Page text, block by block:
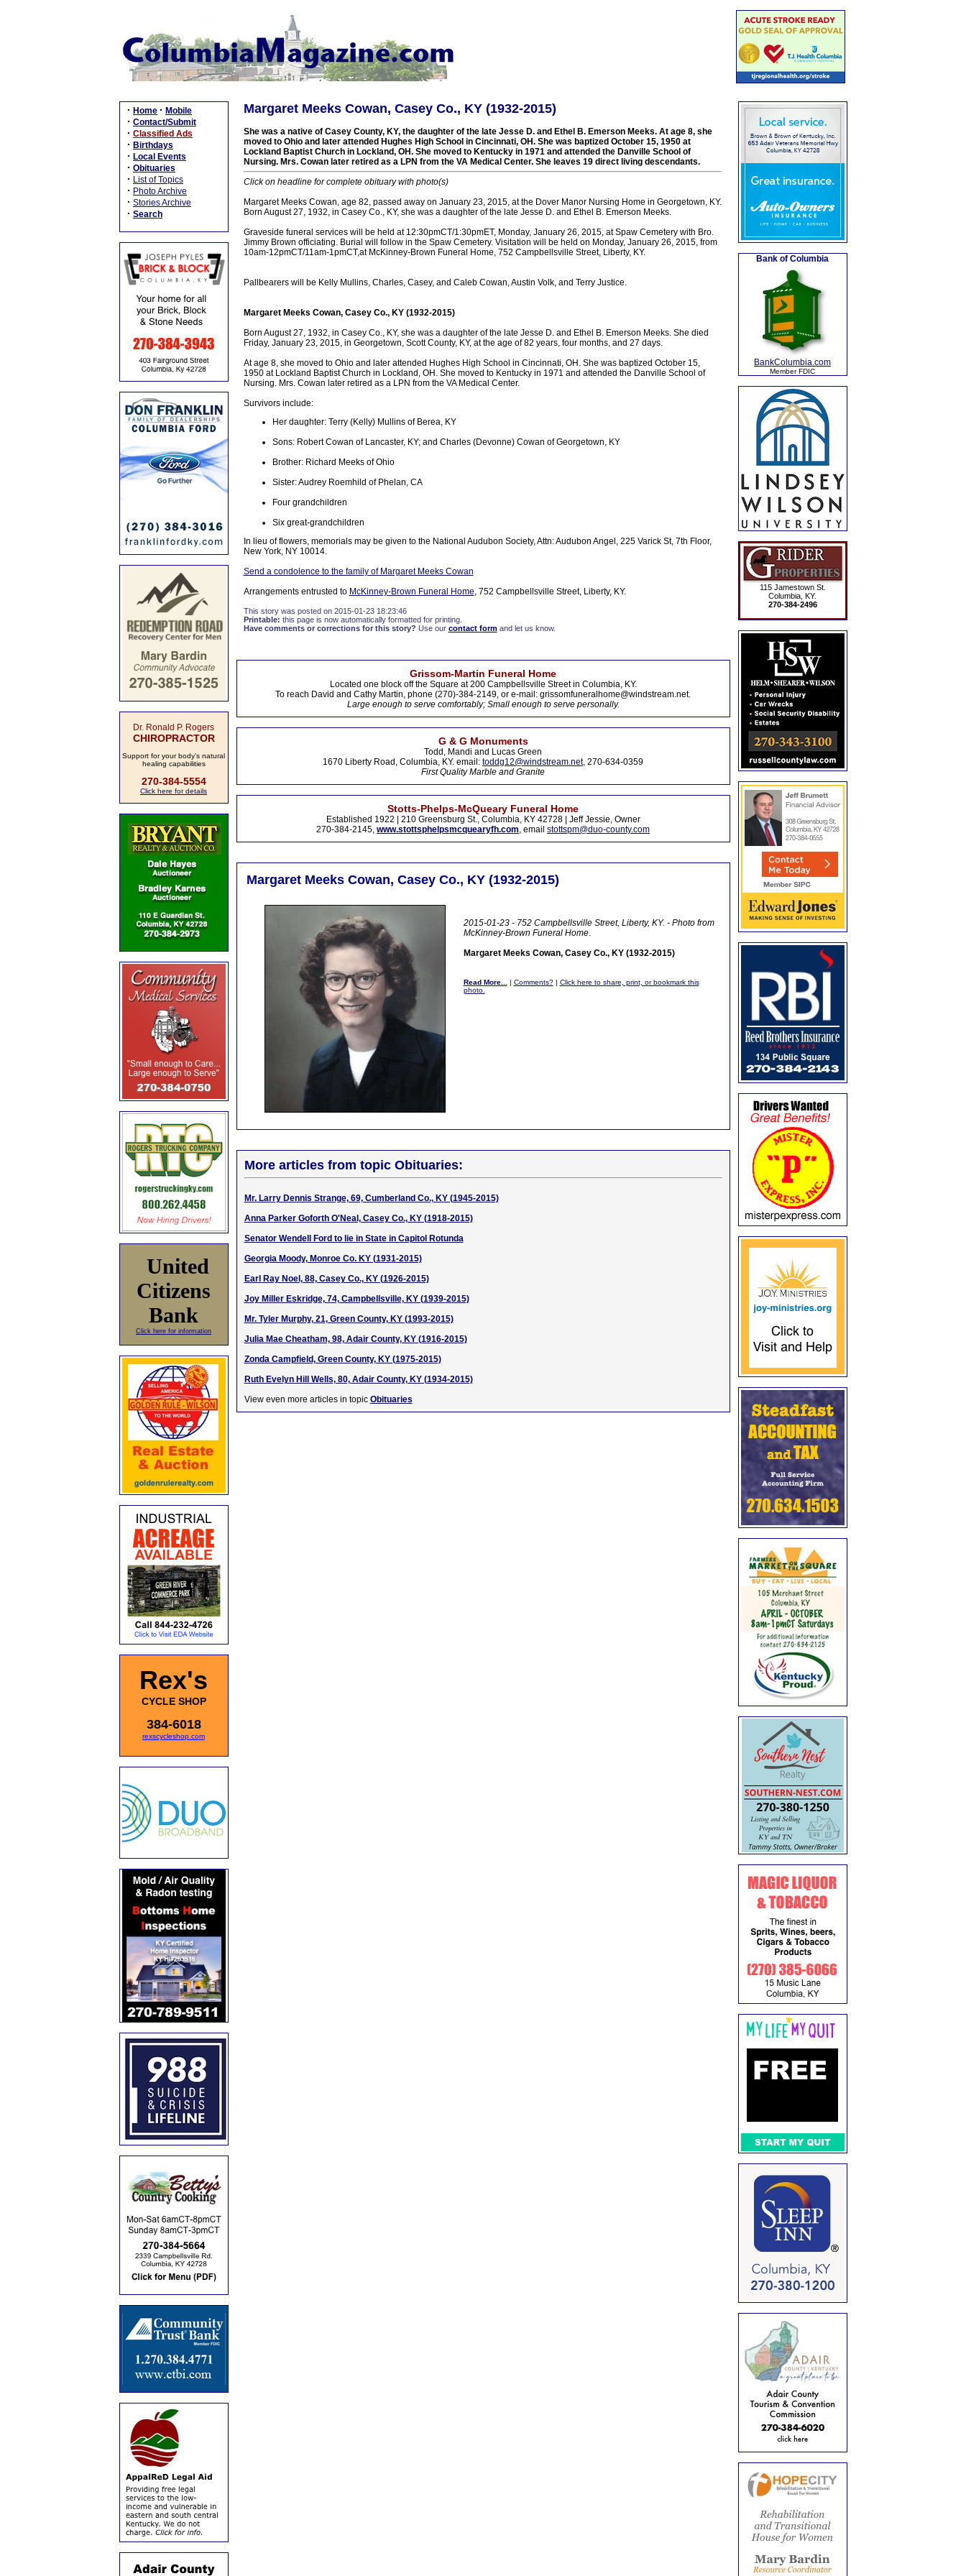
· Home · Mobile
· Contact/Submit
· Classified Ads
· Birthdays
· Local Events
· Obituaries
· List of Topics
· Photo Archive
· Stories Archive
· Search
Dr. Ronald P. Rogers
CHIROPRACTOR
Support for your body's natural
healing capabilities
270-384-5554
Click here for details
United
Citizens
Bank
Click here for information
Rex's
CYCLE SHOP
384-6018
rexscycleshop.com
Margaret Meeks Cowan, Casey Co., KY (1932-2015)
She was a native of Casey County, KY, the daughter of the late Jesse D. and Ethel B. Emerson Meeks. At age 8, she
moved to Ohio and later attended Hughes High School in Cincinnati, OH. She was baptized October 15, 1950 at
Lockland Baptist Church in Lockland, OH. She moved to Kentucky in 1971 and attended the Danville School of
Nursing. Mrs. Cowan later retired as a LPN from the VA Medical Center. She leaves 19 direct living descendants.
Click on headline for complete obituary with photo(s)
Margaret Meeks Cowan, age 82, passed away on January 23, 2015, at the Dover Manor Nursing Home in Georgetown, KY.
Born August 27, 1932, in Casey Co., KY, she was a daughter of the late Jesse D. and Ethel B. Emerson Meeks.
Graveside funeral services will be held at 12:30pmCT/1:30pmET, Monday, January 26, 2015, at Spaw Cemetery with Bro.
Jimmy Brown officiating. Burial will follow in the Spaw Cemetery. Visitation will be held on Monday, January 26, 2015, from
10am-12pmCT/11am-1pmCT,at McKinney-Brown Funeral Home, 752 Campbellsville Street, Liberty, KY.
Pallbearers will be Kelly Mullins, Charles, Casey, and Caleb Cowan, Austin Volk, and Terry Justice.
Margaret Meeks Cowan, Casey Co., KY (1932-2015)
Born August 27, 1932, in Casey Co., KY, she was a daughter of the late Jesse D. and Ethel B. Emerson Meeks. She died
Friday, January 23, 2015, in Georgetown, Scott County, KY, at the age of 82 years, four months, and 27 days.
At age 8, she moved to Ohio and later attended Hughes High School in Cincinnati, OH. She was baptized October 15,
1950 at Lockland Baptist Church in Lockland, OH. She moved to Kentucky in 1971 and attended the Danville School of
Nursing. Mrs. Cowan later retired as a LPN from the VA Medical Center.
Survivors include:
Her daughter: Terry (Kelly) Mullins of Berea, KY
Sons: Robert Cowan of Lancaster, KY; and Charles (Devonne) Cowan of Georgetown, KY
Brother: Richard Meeks of Ohio
Sister: Audrey Roemhild of Phelan, CA
Four grandchildren
Six great-grandchildren
In lieu of flowers, memorials may be given to the National Audubon Society, Attn: Audubon Angel, 225 Varick St, 7th Floor,
New York, NY 10014.
Send a condolence to the family of Margaret Meeks Cowan
Arrangements entrusted to McKinney-Brown Funeral Home, 752 Campbellsville Street, Liberty, KY.
This story was posted on 2015-01-23 18:23:46
Printable: this page is now automatically formatted for printing.
Have comments or corrections for this story? Use our contact formand let us know.
Grissom-Martin Funeral Home
Located one block off the Square at 200 Campbellsville Street in Columbia, KY.
To reach David and Cathy Martin, phone (270)-384-2149, or e-mail: grissomfuneralhome@windstream.net.
Large enough to serve comfortably; Small enough to serve personally.
G & G Monuments
Todd, Mandi and Lucas Green
1670 Liberty Road, Columbia, KY. email: toddg12@windstream.net, 270-634-0359
First Quality Marble and Granite
Stotts-Phelps-McQueary Funeral Home
Established 1922 | 210 Greensburg St., Columbia, KY 42728 | Jeff Jessie, Owner
270-384-2145, www.stottsphelpsmcquearyfh.com, email stottspm@duo-county.com
Margaret Meeks Cowan, Casey Co., KY (1932-2015)
2015-01-23 - 752 Campbellsville Street, Liberty, KY. - Photo from
McKinney-Brown Funeral Home.
Margaret Meeks Cowan, Casey Co., KY (1932-2015)
Read More... | Comments?| Click here to share, print, or bookmark this
photo.
More articles from topic Obituaries:
Mr. Larry Dennis Strange, 69, Cumberland Co., KY (1945-2015)
Anna Parker Goforth O'Neal, Casey Co., KY (1918-2015)
Senator Wendell Ford to lie in State in Capitol Rotunda
Georgia Moody, Monroe Co. KY (1931-2015)
Earl Ray Noel, 88, Casey Co., KY (1926-2015)
Joy Miller Eskridge, 74, Campbellsville, KY (1939-2015)
Mr. Tyler Murphy, 21, Green County, KY (1993-2015)
Julia Mae Cheatham, 98, Adair County, KY (1916-2015)
Zonda Campfield, Green County, KY (1975-2015)
Ruth Evelyn Hill Wells, 80, Adair County, KY (1934-2015)
View even more articles in topic Obituaries
Bank of Columbia
BankColumbia.com
Member FDIC
115 Jamestown St.
Columbia, KY.
270-384-2496